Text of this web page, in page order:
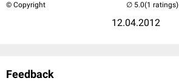
© Copyright
12.04.2012
(1 ratings)
Feedback